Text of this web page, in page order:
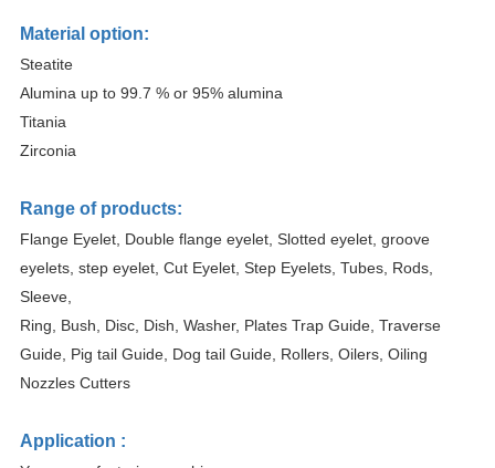
Material option:
Steatite
Alumina up to 99.7 % or 95% alumina
Titania
Zirconia
Range of products:
Flange Eyelet, Double flange eyelet, Slotted eyelet, groove
eyelets, step eyelet, Cut Eyelet, Step Eyelets, Tubes, Rods,
Sleeve,
Ring, Bush, Disc, Dish, Washer, Plates Trap Guide, Traverse
Guide, Pig tail Guide, Dog tail Guide, Rollers, Oilers, Oiling
Nozzles Cutters
Application :